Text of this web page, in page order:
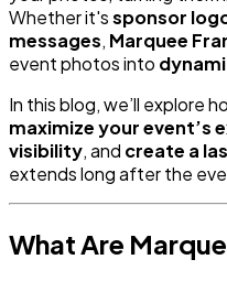
Whether it'ssponsor
messages, Marquee
event photos into
In this blog, we’ll explore
maximize your event’s
visibility, and create a
extends long after the
What Are